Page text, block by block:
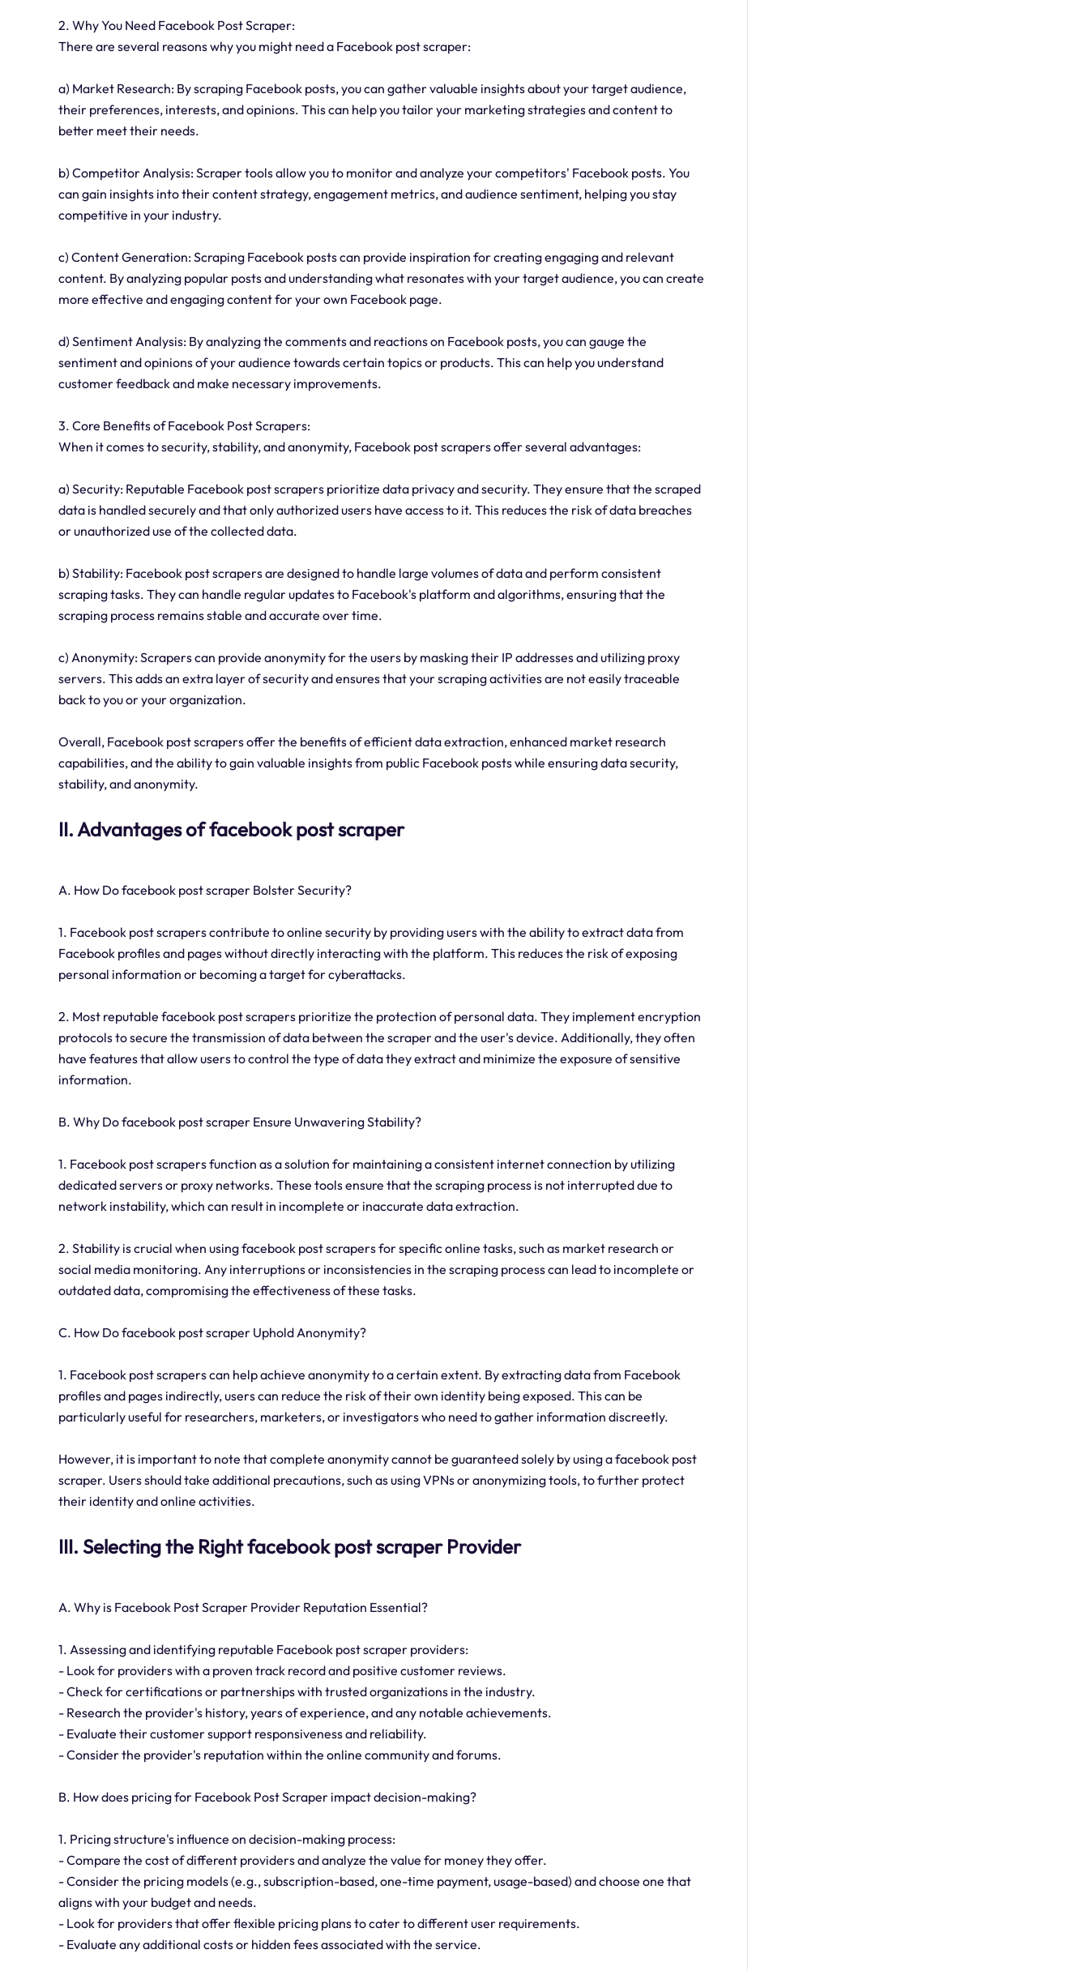
2. Why You Need Facebook Post Scraper:
There are several reasons why you might need a Facebook post scraper:
a) Market Research: By scraping Facebook posts, you can gather valuable insights about your target audience,
their preferences, interests, and opinions. This can help you tailor your marketing strategies and content to
better meet their needs.
b) Competitor Analysis: Scraper tools allow you to monitor and analyze your competitors' Facebook posts. You
can gain insights into their content strategy, engagement metrics, and audience sentiment, helping you stay
competitive in your industry.
c) Content Generation: Scraping Facebook posts can provide inspiration for creating engaging and relevant
content. By analyzing popular posts and understanding what resonates with your target audience, you can create
more effective and engaging content for your own Facebook page.
d) Sentiment Analysis: By analyzing the comments and reactions on Facebook posts, you can gauge the
sentiment and opinions of your audience towards certain topics or products. This can help you understand
customer feedback and make necessary improvements.
3. Core Benefits of Facebook Post Scrapers:
When it comes to security, stability, and anonymity, Facebook post scrapers offer several advantages:
a) Security: Reputable Facebook post scrapers prioritize data privacy and security. They ensure that the scraped
data is handled securely and that only authorized users have access to it. This reduces the risk of data breaches
or unauthorized use of the collected data.
b) Stability: Facebook post scrapers are designed to handle large volumes of data and perform consistent
scraping tasks. They can handle regular updates to Facebook's platform and algorithms, ensuring that the
scraping process remains stable and accurate over time.
c) Anonymity: Scrapers can provide anonymity for the users by masking their IP addresses and utilizing proxy
servers. This adds an extra layer of security and ensures that your scraping activities are not easily traceable
back to you or your organization.
Overall, Facebook post scrapers offer the benefits of efficient data extraction, enhanced market research
capabilities, and the ability to gain valuable insights from public Facebook posts while ensuring data security,
stability, and anonymity.
II. Advantages of facebook post scraper
A. How Do facebook post scraper Bolster Security?
1. Facebook post scrapers contribute to online security by providing users with the ability to extract data from
Facebook profiles and pages without directly interacting with the platform. This reduces the risk of exposing
personal information or becoming a target for cyberattacks.
2. Most reputable facebook post scrapers prioritize the protection of personal data. They implement encryption
protocols to secure the transmission of data between the scraper and the user's device. Additionally, they often
have features that allow users to control the type of data they extract and minimize the exposure of sensitive
information.
B. Why Do facebook post scraper Ensure Unwavering Stability?
1. Facebook post scrapers function as a solution for maintaining a consistent internet connection by utilizing
dedicated servers or proxy networks. These tools ensure that the scraping process is not interrupted due to
network instability, which can result in incomplete or inaccurate data extraction.
2. Stability is crucial when using facebook post scrapers for specific online tasks, such as market research or
social media monitoring. Any interruptions or inconsistencies in the scraping process can lead to incomplete or
outdated data, compromising the effectiveness of these tasks.
C. How Do facebook post scraper Uphold Anonymity?
1. Facebook post scrapers can help achieve anonymity to a certain extent. By extracting data from Facebook
profiles and pages indirectly, users can reduce the risk of their own identity being exposed. This can be
particularly useful for researchers, marketers, or investigators who need to gather information discreetly.
However, it is important to note that complete anonymity cannot be guaranteed solely by using a facebook post
scraper. Users should take additional precautions, such as using VPNs or anonymizing tools, to further protect
their identity and online activities.
III. Selecting the Right facebook post scraper Provider
A. Why is Facebook Post Scraper Provider Reputation Essential?
1. Assessing and identifying reputable Facebook post scraper providers:
- Look for providers with a proven track record and positive customer reviews.
- Check for certifications or partnerships with trusted organizations in the industry.
- Research the provider's history, years of experience, and any notable achievements.
- Evaluate their customer support responsiveness and reliability.
- Consider the provider's reputation within the online community and forums.
B. How does pricing for Facebook Post Scraper impact decision-making?
1. Pricing structure's influence on decision-making process:
- Compare the cost of different providers and analyze the value for money they offer.
- Consider the pricing models (e.g., subscription-based, one-time payment, usage-based) and choose one that
aligns with your budget and needs.
- Look for providers that offer flexible pricing plans to cater to different user requirements.
- Evaluate any additional costs or hidden fees associated with the service.